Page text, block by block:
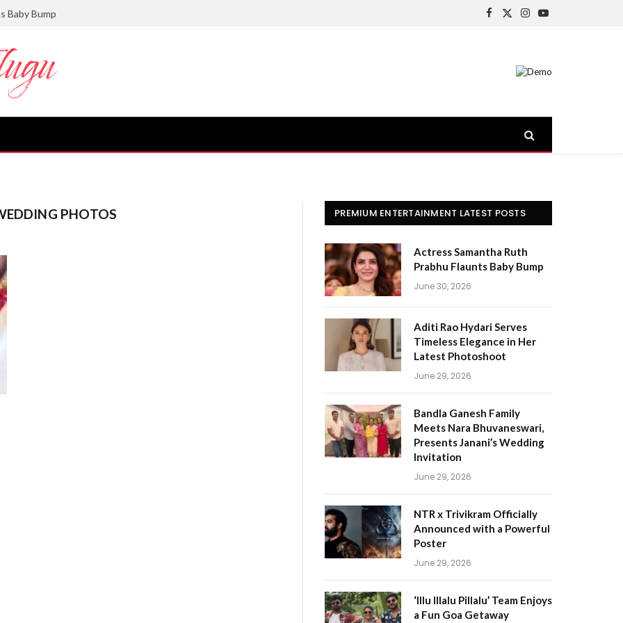
Baby Bump
Facebook
X
Instagram
YouTube
PHOTOS PREMIUM ENTERTAINMENT LATEST POSTS
Actress Samantha Ruth
Prabhu Flaunts Baby Bump
June 30, 2026
Aditi Rao Hydari Serves
Timeless Elegance in Her
Latest Photoshoot
June 29, 2026
Bandla Ganesh Family
Meets Nara Bhuvaneswari,
Presents Janani’s Wedding
Invitation
June 29, 2026
NTR x Trivikram Officially
Announced with a Powerful
Poster
June 29, 2026
‘Illu Illalu Pillalu’ Team Enjoys
a Fun Goa Getaway